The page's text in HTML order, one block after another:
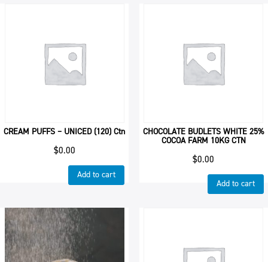
CREAM PUFFS – UNICED (120) Ctn
$0.00
Add to cart
CHOCOLATE BUDLETS WHITE 25%
COCOA FARM 10KG CTN
$0.00
Add to cart